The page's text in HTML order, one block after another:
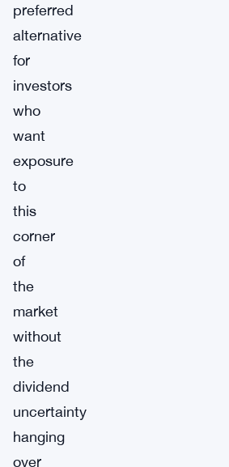
preferred
alternative
for
investors
who
want
exposure
to
this
corner
of
the
market
without
the
dividend
uncertainty
hanging
over